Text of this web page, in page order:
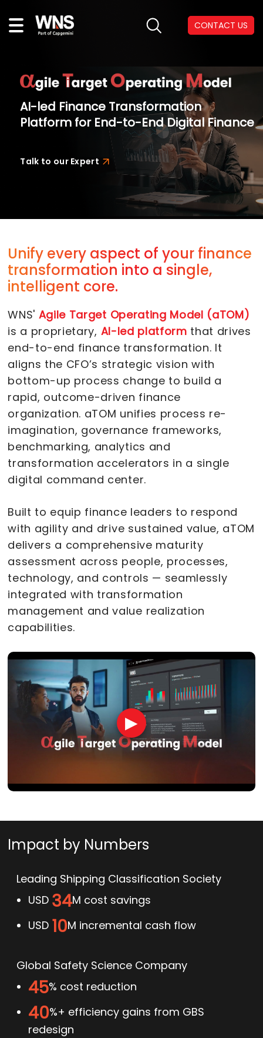
AI-led Finance Transformation
Platform for End-to-End Digital Finance
Talk to our Expert
Unify every aspect of your finance
transformation into a single,
intelligent core.
WNS' Agile Target Operating Model (aTOM)
is a proprietary, AI-led platform that drives
end-to-end finance transformation. It
aligns the CFO’s strategic vision with
bottom-up process change to build a
rapid, outcome-driven finance
organization. aTOM unifies process re-
imagination, governance frameworks,
benchmarking, analytics and
transformation accelerators in a single
digital command center.
Built to equip finance leaders to respond
with agility and drive sustained value, aTOM
delivers a comprehensive maturity
assessment across people, processes,
technology, and controls — seamlessly
integrated with transformation
management and value realization
capabilities.
▶
CONTACT US
Impact by Numbers
Leading Shipping Classification Society
USD 34M cost savings
USD 10M incremental cash flow
Global Safety Science Company
45% cost reduction
40%+ efficiency gains from GBS
redesign